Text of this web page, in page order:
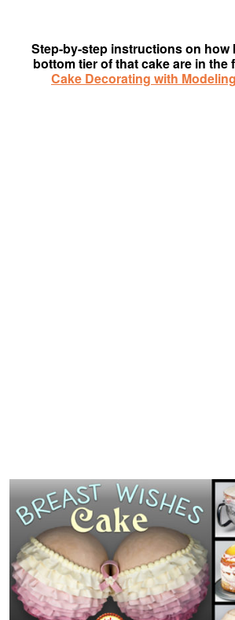
Step-by-step instructions on how
bottom tier of that cake are in
Cake Decorating with